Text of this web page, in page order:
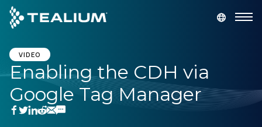
main
content
Platform
VIDEO
Enabling the CDH via
Google Tag Manager